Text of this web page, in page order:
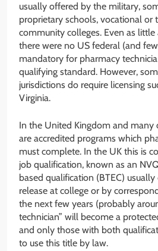
usually offered by the military,
proprietary schools, vocational or
community colleges. Even as little
there were no US federal (and
mandatory for pharmacy
qualifying standard. However,
jurisdictions do require licensing
Virginia.
In the United Kingdom and many
are accredited programs which
must complete. In the UK this is
job qualification, known as an
based qualification (BTEC)
release at college or by
the next few years (probably
technician” will become a
and only those with both
to use this title by law.